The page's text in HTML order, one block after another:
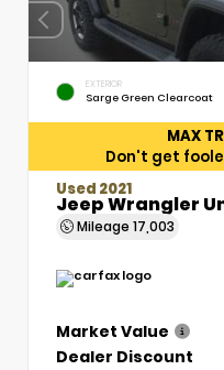
EXTERIOR
Sarge Green Clearcoat
MAX
Don't get
Used 2021
Jeep Wrangler
Mileage 17,003
Market Value
Dealer Discount